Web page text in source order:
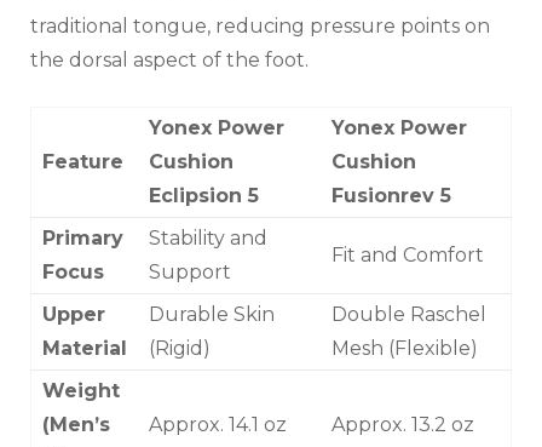
traditional tongue, reducing pressure points on
the dorsal aspect of the foot.
Feature
Yonex Power
Cushion
Eclipsion 5
Yonex Power
Cushion
Fusionrev 5
Primary
Focus
Stability and
Support
Fit and Comfort
Upper
Material
Durable Skin
(Rigid)
Double Raschel
Mesh (Flexible)
Weight
(Men’s
Approx. 14.1 oz Approx. 13.2 oz